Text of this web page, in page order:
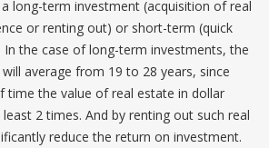
long-term investment (acquisition of real
or renting out) or short-term (quick
the case of long-term investments, the
average from 19 to 28 years, since
time the value of real estate in dollar
2 times. And by renting out such real
reduce the return on investment.